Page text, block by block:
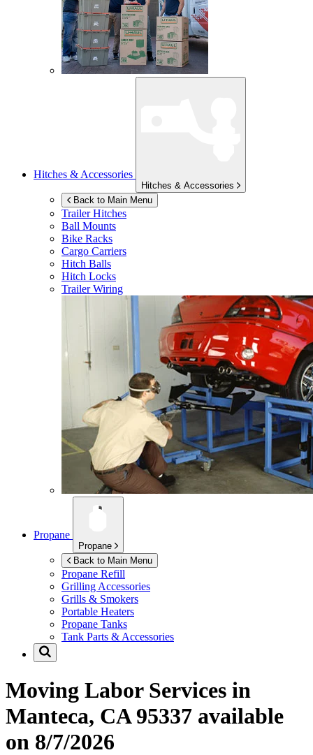
Hitches & Accessories
Hitches & Accessories
Back to Main Menu
Trailer Hitches
Ball Mounts
Bike Racks
Cargo Carriers
Hitch Balls
Hitch Locks
Trailer Wiring
Propane
Propane
Back to Main Menu
Propane Refill
Grilling Accessories
Grills & Smokers
Portable Heaters
Propane Tanks
Tank Parts & Accessories
Moving Labor Services in
Manteca, CA 95337 available
on 8/7/2026